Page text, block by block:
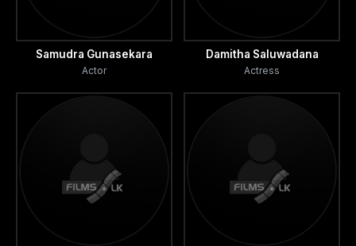
Samudra Gunasekara
Actor
Damitha Saluwadana
Actress